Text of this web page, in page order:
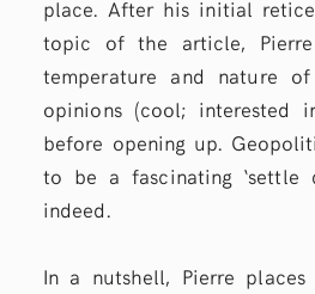
place. After his initial
topic of the article,
temperature and nature
opinions (cool; interested
before opening up.
to be a fascinating ‘settle
indeed.
In a nutshell, Pierre